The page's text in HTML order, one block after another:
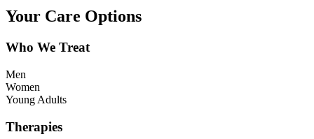
Your Care Options
Who We Treat
Men
Women
Young Adults
Therapies